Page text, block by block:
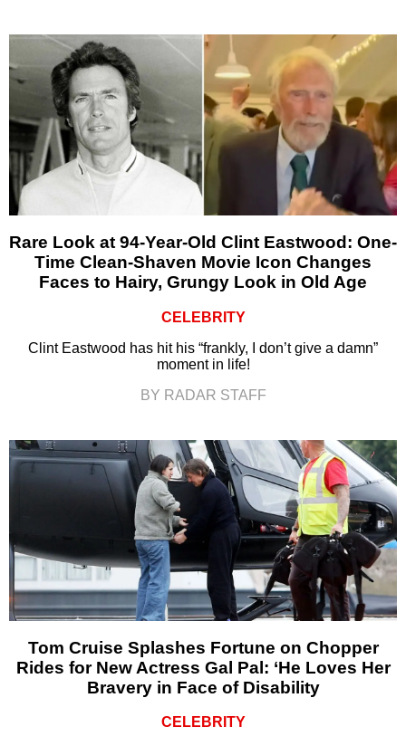
Rare Look at 94-Year-Old Clint Eastwood: One-
Time Clean-Shaven Movie Icon Changes
Faces to Hairy, Grungy Look in Old Age
CELEBRITY
Clint Eastwood has hit his “frankly, I don’t give a damn”
moment in life!
BY RADAR STAFF
Tom Cruise Splashes Fortune on Chopper
Rides for New Actress Gal Pal: ‘He Loves Her
Bravery in Face of Disability
CELEBRITY